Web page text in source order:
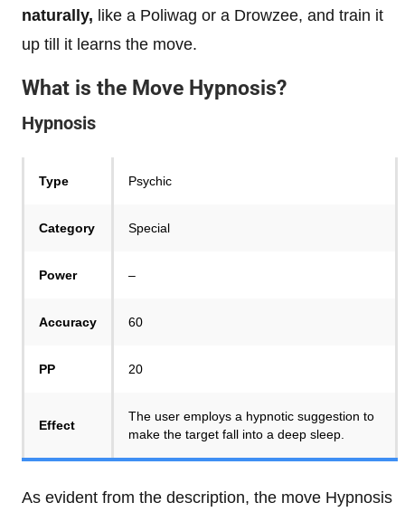
naturally, like a Poliwag or a Drowzee, and train it
up till it learns the move.
What is the Move Hypnosis?
Hypnosis
Type Psychic
Category Special
Power –
Accuracy 60
PP 20
Effect
The user employs a hypnotic suggestion to
make the target fall into a deep sleep.
As evident from the description, the move Hypnosis